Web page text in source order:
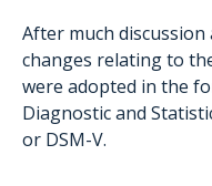
Asperger Syndrom
Diagnostic criteria
Signs of autism
After much
changes relating to
were adopted in the
Diagnostic and
or DSM-V.